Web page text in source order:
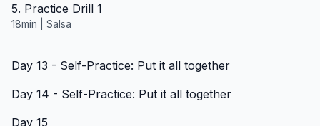
5. Practice Drill 1
18min | Salsa
Day 13 - Self-Practice: Put it all together
Day 14 - Self-Practice: Put it all together
Day 15